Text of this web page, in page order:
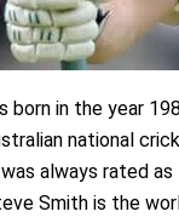
born in the year
national
always rated
Smith is the